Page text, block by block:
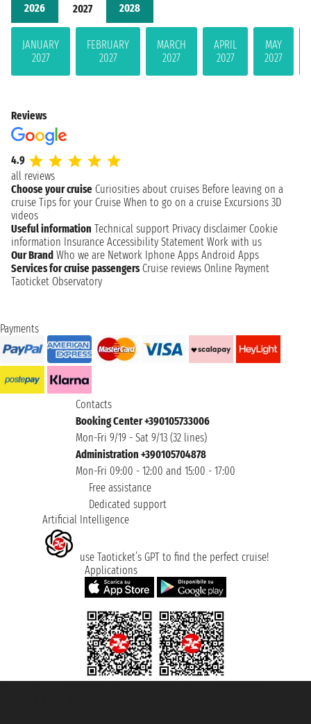
2026 2027 2028
JANUARY
2027
FEBRUARY
2027
MARCH
2027
APRIL
2027
MAY
2027
Reviews
4.9
all reviews
Choose your cruise Curiosities about cruises Before leaving on a
cruise Tips for your Cruise When to go on a cruise Excursions 3D
videos
Useful information Technical support Privacy disclaimer Cookie
information Insurance Accessibility Statement Work with us
Our Brand Who we are Network Iphone Apps Android Apps
Services for cruise passengers Cruise reviews Online Payment
Taoticket Observatory
Payments
Contacts
Booking Center +390105733006
Mon-Fri 9/19 - Sat 9/13 (32 lines)
Administration +390105704878
Mon-Fri 09:00 - 12:00 and 15:00 - 17:00
Free assistance
Dedicated support
Artificial Intelligence
use Taoticket’s GPT to find the perfect cruise!
Applications